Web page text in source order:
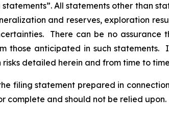
All statements other than
and reserves, exploration
There can be no
those anticipated in such
detailed herein and from time to
filing statement prepared in
complete and should not be relied upon.